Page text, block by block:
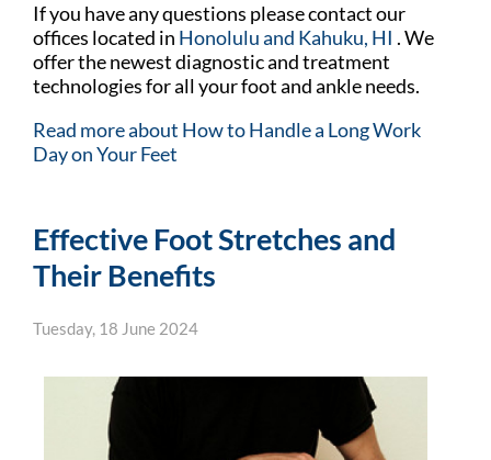
If you have any questions please contactour
offices located in Honoluluand Kahuku, HI . We
offer the newest diagnostic and treatment
technologies for all your foot and ankle needs.
Read more about How to Handle a Long Work
Day on Your Feet
Effective Foot Stretches and
Their Benefits
Tuesday, 18 June 2024